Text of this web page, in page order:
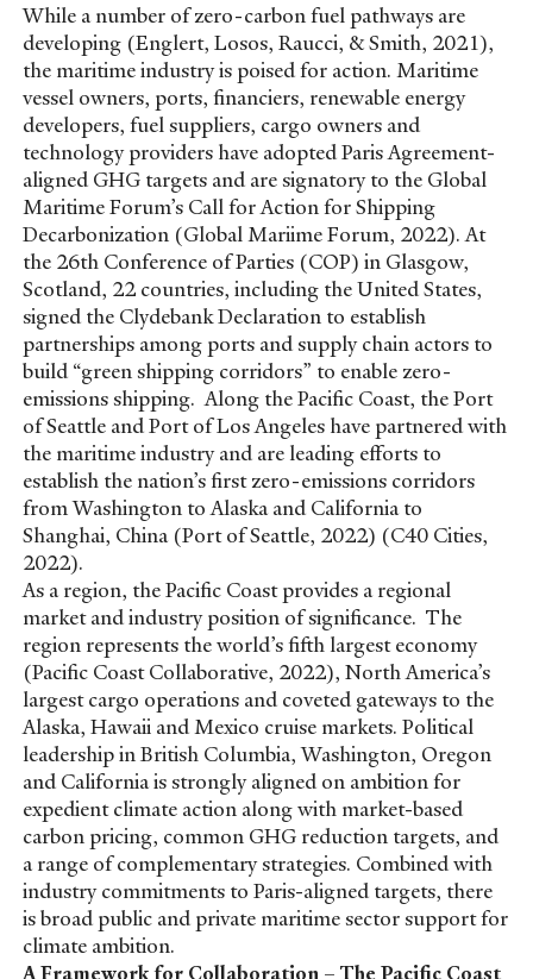
While a number of zero-carbon fuel pathways are
developing (Englert, Losos, Raucci, & Smith, 2021),
the maritime industry is poised for action. Maritime
vessel owners, ports, financiers, renewable energy
developers, fuel suppliers, cargo owners and
technology providers have adopted Paris Agreement-
aligned GHG targets and are signatory to the Global
Maritime Forum’s Call for Action for Shipping
Decarbonization (Global Mariime Forum, 2022). At
the 26th Conference of Parties (COP) in Glasgow,
Scotland, 22 countries, including the United States,
signed the Clydebank Declaration to establish
partnerships among ports and supply chain actors to
build “green shipping corridors” to enable zero-
emissions shipping. Along the Pacific Coast, the Port
of Seattle and Port of Los Angeles have partnered with
the maritime industry and are leading efforts to
establish the nation’s first zero-emissions corridors
from Washington to Alaska and California to
Shanghai, China (Port of Seattle, 2022) (C40 Cities,
2022).
As a region, the Pacific Coast provides a regional
market and industry position of significance. The
region represents the world’s fifth largest economy
(Pacific Coast Collaborative, 2022), North America’s
largest cargo operations and coveted gateways to the
Alaska, Hawaii and Mexico cruise markets. Political
leadership in British Columbia, Washington, Oregon
and California is strongly aligned on ambition for
expedient climate action along with market-based
carbon pricing, common GHG reduction targets, and
a range of complementary strategies. Combined with
industry commitments to Paris-aligned targets, there
is broad public and private maritime sector support for
climate ambition.
A Framework for Collaboration – The Pacific Coast